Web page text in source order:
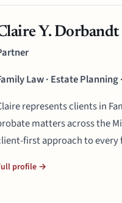
Y. Dorbandt
Law · Estate Planning
represents clients in
matters across the
first approach to every
profile →